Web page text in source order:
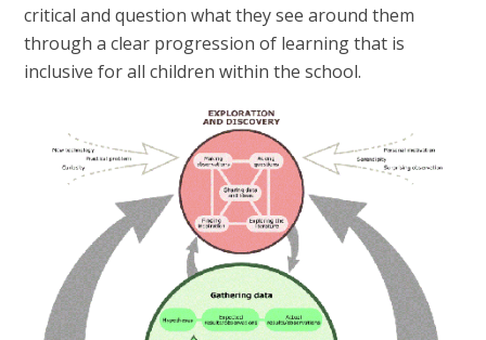
critical and question what they see around them
through a clear progression of learning that is
inclusive for all children within the school.